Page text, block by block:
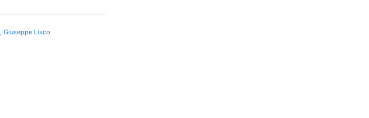
, Giuseppe Lisco